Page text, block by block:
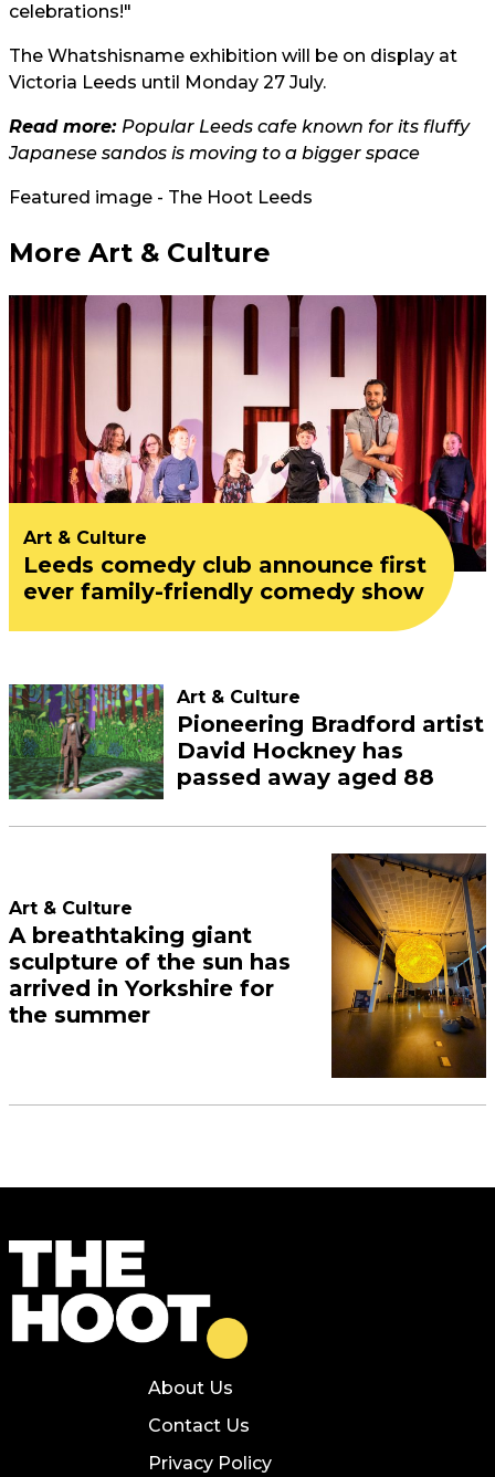
celebrations!"
The Whatshisname exhibition will be on display at
Victoria Leeds until Monday 27 July.
Read more: Popular Leeds cafe known for its fluffy
Japanese sandos is moving to a bigger space
Featured image - The Hoot Leeds
More Art & Culture
Art & Culture
Leeds comedy club announce first
ever family-friendly comedy show
Art & Culture
Pioneering Bradford artist
David Hockney has
passed away aged 88
Art & Culture
A breathtaking giant
sculpture of the sun has
arrived in Yorkshire for
the summer
About Us
Contact Us
Privacy Policy